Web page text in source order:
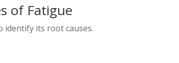
of Fatigue
its root causes.